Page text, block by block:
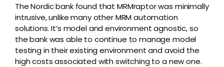
The Nordic bank found that MRMraptor was minimally
intrusive, unlike many other MRM automation
solutions. It’s model and environment agnostic, so
the bank was able to continue to manage model
testing in their existing environment and avoid the
high costs associated with switching to a new one.